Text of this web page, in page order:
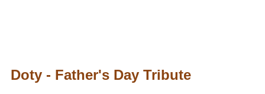
Doty - Father's Day Tribute